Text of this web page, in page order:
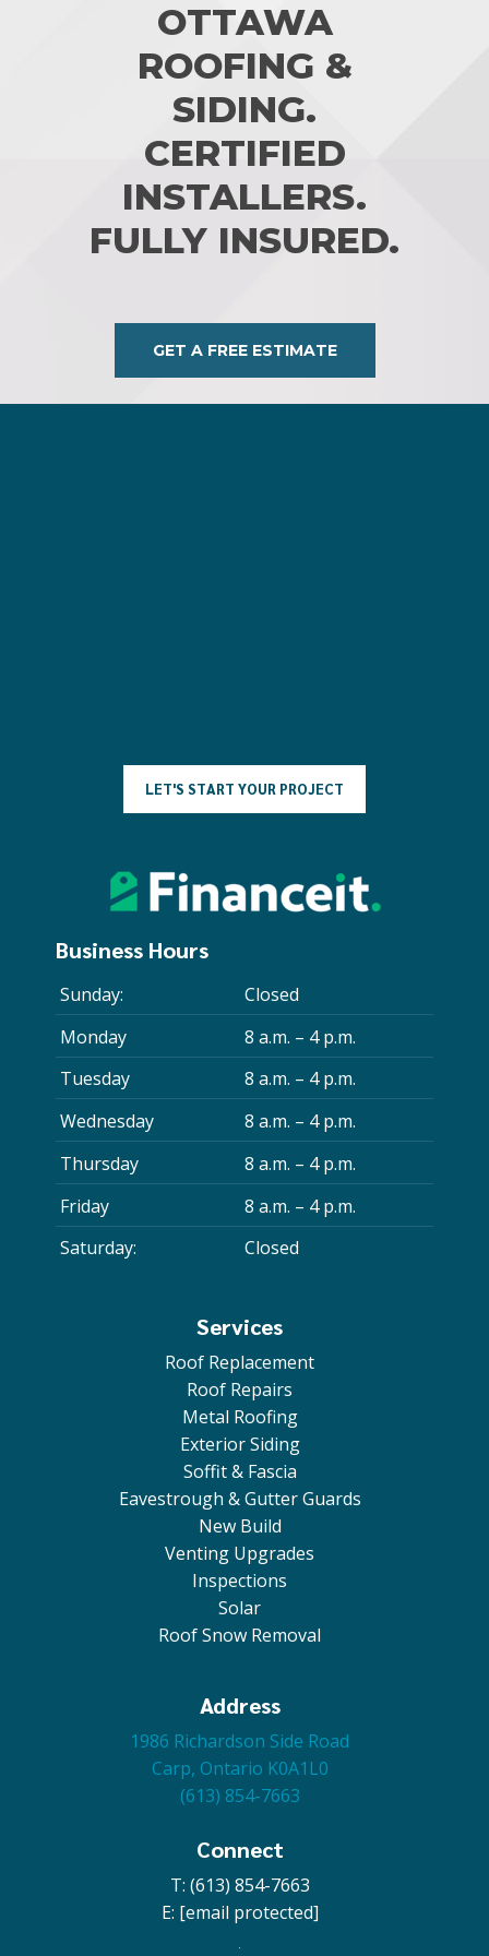
OTTAWA
ROOFING &
SIDING.
CERTIFIED
INSTALLERS.
FULLY INSURED.
GET A FREE ESTIMATE
LET'S START YOUR PROJECT
Business Hours
Sunday:
Closed
Monday
8 a.m. – 4 p.m.
Tuesday
8 a.m. – 4 p.m.
Wednesday
8 a.m. – 4 p.m.
Thursday
8 a.m. – 4 p.m.
Friday
8 a.m. – 4 p.m.
Saturday:
Closed
Services
Roof Replacement
Roof Repairs
Metal Roofing
Exterior Siding
Soffit & Fascia
Eavestrough & Gutter Guards
New Build
Venting Upgrades
Inspections
Solar
Roof Snow Removal
Address
1986 Richardson Side Road
Carp, Ontario K0A1L0
(613) 854-7663
Connect
T: (613) 854-7663
E: [email protected]